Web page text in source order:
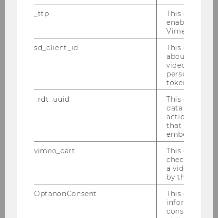
Christina Schamp
Tobias Bornemann & Mariana Sailer
_ttp
This cookie
enable the
Vimeo video
sd_client_id
This cookie
about the
video
personal
token
_rdt_uuid
This cookie
data about
actions on
that have a
embedded.
vimeo_cart
This cookie
check how
a video has
by the user.
OptanonConsent
This cookie
information
consent